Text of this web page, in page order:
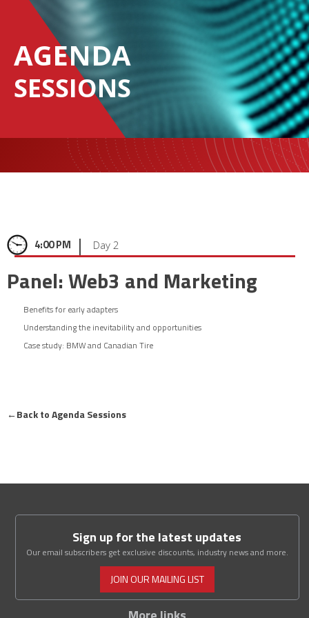
AGENDA
SESSIONS
4:00 PM | Day 2
Panel: Web3 and Marketing
Benefits for early adapters
Understanding the inevitability and opportunities
Case study: BMW and Canadian Tire
←Back to Agenda Sessions
Sign up for the latest updates
Our email subscribers get exclusive discounts, industry news and more.
JOIN OUR MAILING LIST